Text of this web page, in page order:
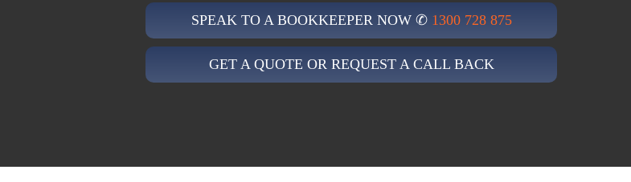
SPEAK TO A BOOKKEEPER NOW ✆ 1300 728 875
GET A QUOTE OR REQUEST A CALL BACK